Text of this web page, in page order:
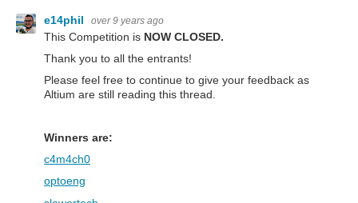
e14phil over 9 years ago
This Competition is NOW CLOSED.
Thank you to all the entrants!
Please feel free to continue to give your feedback as
Altium are still reading this thread.
Winners are:
c4m4ch0
optoeng